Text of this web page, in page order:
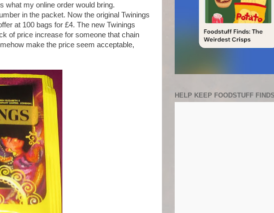
what my online order would bring.
in the packet. Now the original Twinings
at 100 bags for £4. The new Twinings
of price increase for someone that chain
make the price seem acceptable,
HELP KEEP FOODSTUFF